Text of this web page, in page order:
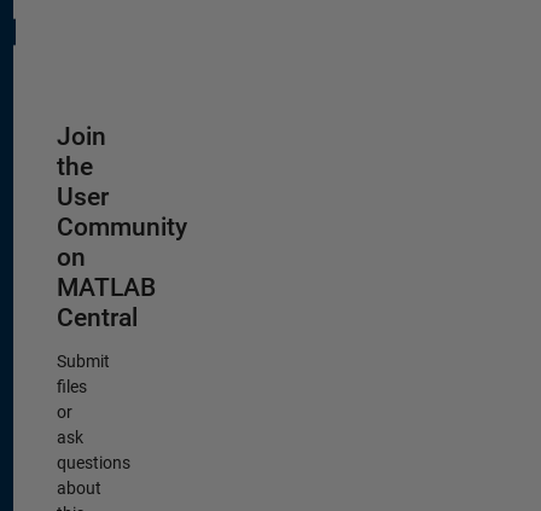
Join
the
User
Community
on
MATLAB
Central
Submit
files
or
ask
questions
about